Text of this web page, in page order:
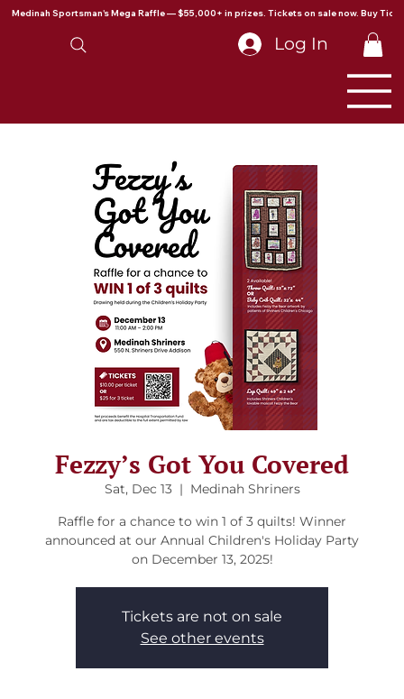
Medinah Sportsman's Mega Raffle — $55,000+ in prizes. Tickets on sale now. Buy
Log In
Fezzy’s Got You Covered
Sat, Dec 13
  |
Medinah Shriners
Raffle for a chance to win 1 of 3 quilts! Winner
announced at our Annual Children's Holiday Party
on December 13, 2025!
Tickets are not on sale
See other events